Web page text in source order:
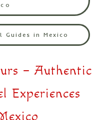
Guides in Mexico
– Authentic
Experiences